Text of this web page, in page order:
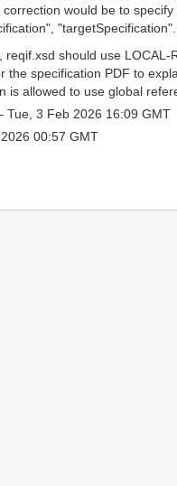
correction would be to
"targetSpecification".
reqif.xsd should use LOCAL-
the specification PDF to
is allowed to use global
3 Feb 2026 16:09 GMT
00:57 GMT